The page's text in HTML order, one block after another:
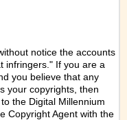
notice the accounts
infringers." If you are a
you believe that any
your copyrights, then
the Digital Millennium
Copyright Agent with the